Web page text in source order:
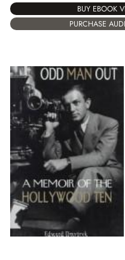
BUY EBOOK
PURCHASE